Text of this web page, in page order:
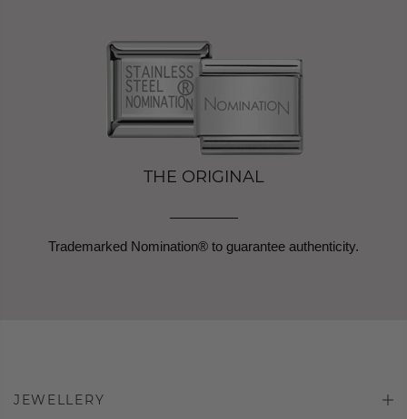
THE ORIGINAL
Trademarked Nomination® to guarantee authenticity.
JEWELLERY